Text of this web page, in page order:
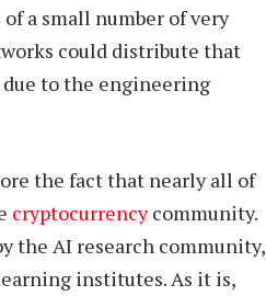
a small number of very
could distribute that
to the engineering
the fact that nearly all of
cryptocurrencycommunity.
the AI research community,
institutes. As it is,